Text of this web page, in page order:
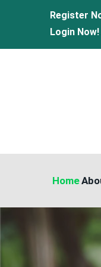
Register
Login Now!
Home